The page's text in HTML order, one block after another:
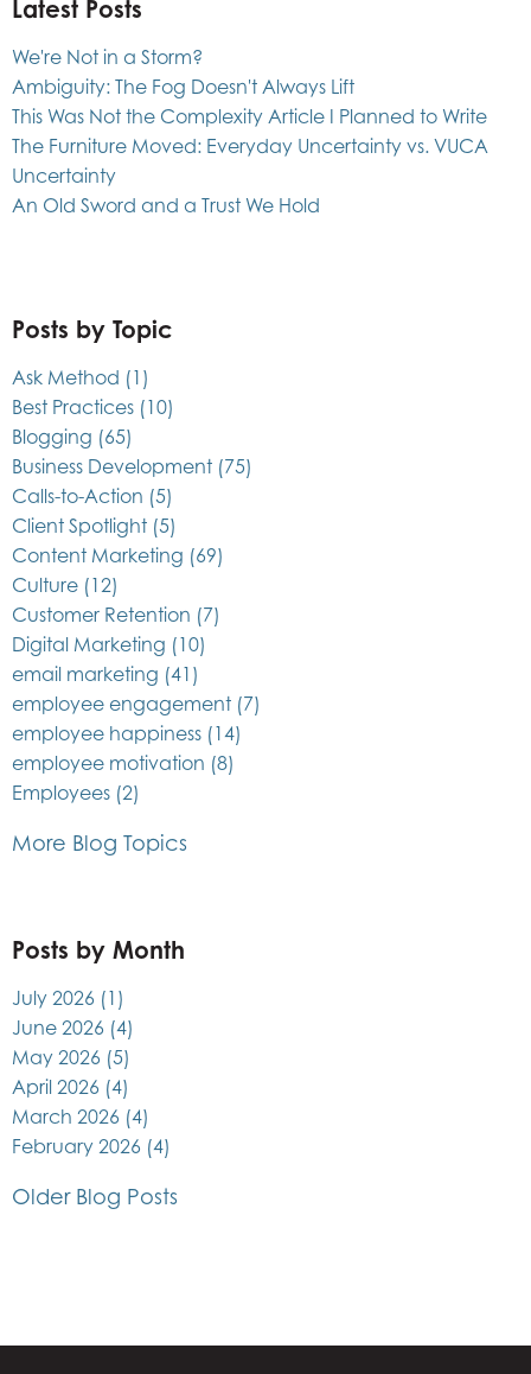
Latest Posts
We're Not in a Storm?
Ambiguity: The Fog Doesn't Always Lift
This Was Not the Complexity Article I Planned to Write
The Furniture Moved: Everyday Uncertainty vs. VUCA
Uncertainty
An Old Sword and a Trust We Hold
Posts by Topic
Ask Method (1)
Best Practices (10)
Blogging (65)
Business Development (75)
Calls-to-Action (5)
Client Spotlight (5)
Content Marketing (69)
Culture (12)
Customer Retention (7)
Digital Marketing (10)
email marketing (41)
employee engagement (7)
employee happiness (14)
employee motivation (8)
Employees (2)
More Blog Topics
Posts by Month
July 2026 (1)
June 2026 (4)
May 2026 (5)
April 2026 (4)
March 2026 (4)
February 2026 (4)
Older Blog Posts